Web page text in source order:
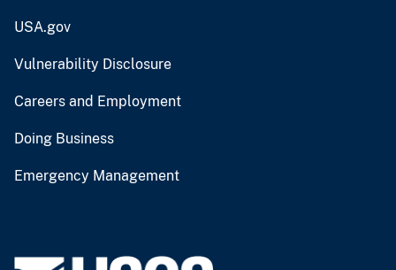
USA.gov
Vulnerability Disclosure
Careers and Employment
Doing Business
Emergency Management